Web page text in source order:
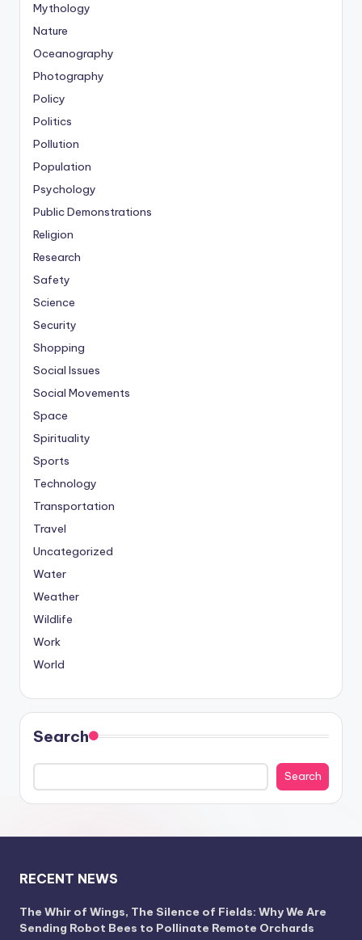
Mythology
Nature
Oceanography
Photography
Policy
Politics
Pollution
Population
Psychology
Public Demonstrations
Religion
Research
Safety
Science
Security
Shopping
Social Issues
Social Movements
Space
Spirituality
Sports
Technology
Transportation
Travel
Uncategorized
Water
Weather
Wildlife
Work
World
Search
Search
RECENT NEWS
The Whir of Wings, The Silence of Fields: Why We Are
Sending Robot Bees to Pollinate Remote Orchards